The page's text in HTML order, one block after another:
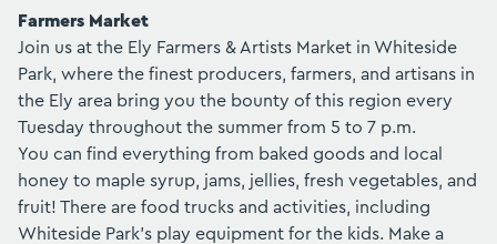
Farmers Market
Join us at the Ely Farmers & Artists Market in Whiteside
Park, where the finest producers, farmers, and artisans in
the Ely area bring you the bounty of this region every
Tuesday throughout the summer from 5 to 7 p.m.
You can find everything from baked goods and local
honey to maple syrup, jams, jellies, fresh vegetables, and
fruit! There are food trucks and activities, including
Whiteside Park's play equipment for the kids. Make a